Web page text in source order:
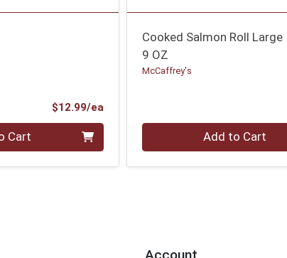
$12.99/eaProduct Price
Cart
Cooked Salmon Roll Large
9 OZ
McCaffrey's
Quantity 0 Add to Cart